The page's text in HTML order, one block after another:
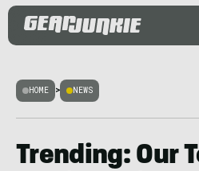
HOME > NEWS
Trending: Our